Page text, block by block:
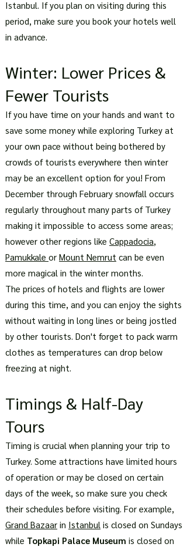
Istanbul. If you plan on visiting during this
period, make sure you book your hotels well
in advance.
Winter: Lower Prices &
Fewer Tourists
If you have time on your hands and want to
save some money while exploring Turkey at
your own pace without being bothered by
crowds of tourists everywhere then winter
may be an excellent option for you! From
December through February snowfall occurs
regularly throughout many parts of Turkey
making it impossible to access some areas;
however other regions like Cappadocia,
Pamukkale or Mount Nemrut can be even
more magical in the winter months.
The prices of hotels and flights are lower
during this time, and you can enjoy the sights
without waiting in long lines or being jostled
by other tourists. Don't forget to pack warm
clothes as temperatures can drop below
freezing at night.
Timings & Half-Day
Tours
Timing is crucial when planning your trip to
Turkey. Some attractions have limited hours
of operation or may be closed on certain
days of the week, so make sure you check
their schedules before visiting. For example,
Grand Bazaar in Istanbul is closed on Sundays
while Topkapi Palace Museum is closed on